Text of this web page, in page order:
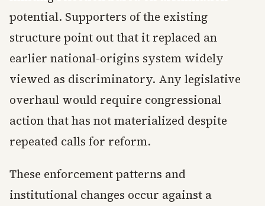
potential. Supporters of the existing
structure point out that it replaced an
earlier national-origins system widely
viewed as discriminatory. Any legislative
overhaul would require congressional
action that has not materialized despite
repeated calls for reform.
These enforcement patterns and
institutional changes occur against a